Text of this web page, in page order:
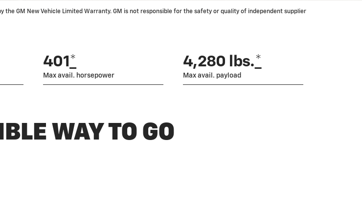
GM New Vehicle Limited Warranty. GM is not responsible for the safety or quality of independent supplier
401 *
Max avail. horsepower
4,280 lbs.*
Max avail. payload
WAY TO GO